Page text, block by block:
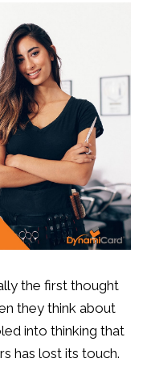
the first thought
they think about
into thinking that
has lost its touch.